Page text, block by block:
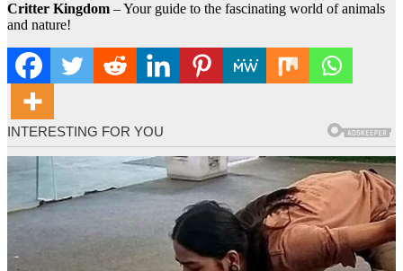
Critter Kingdom – Your guide to the fascinating world of animals
and nature!